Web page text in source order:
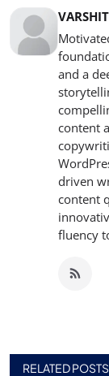
and a
content
driven
content
fluency
RELATED POSTS